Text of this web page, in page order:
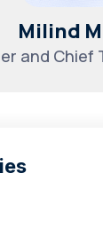
Milind
and Chief